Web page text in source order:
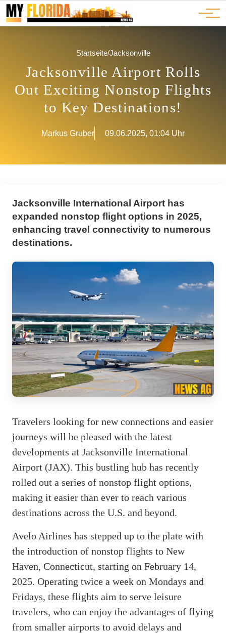
JOBS
ADS
Ads
Advertorials
Events
Startseite/Jacksonville
Jacksonville Airport Rolls
Out Exciting Nonstop Flights
to Key Destinations!
Markus Gruber 09.06.2025, 01:04 Uhr
Jacksonville International Airport has
expanded nonstop flight options in 2025,
enhancing travel connectivity to numerous
destinations.
Travelers looking for new connections and easier
journeys will be pleased with the latest
developments at Jacksonville International
Airport (JAX). This bustling hub has recently
rolled out a series of nonstop flight options,
making it easier than ever to reach various
destinations across the U.S. and beyond.
Avelo Airlines has stepped up to the plate with
the introduction of nonstop flights to New
Haven, Connecticut, starting on February 14,
2025. Operating twice a week on Mondays and
Fridays, these flights aim to serve leisure
travelers, who can enjoy the advantages of flying
from smaller airports to avoid delays and